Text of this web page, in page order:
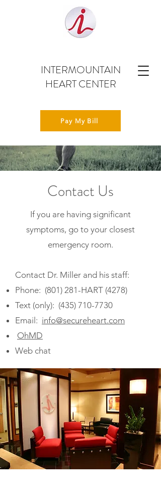
INTERMOUNTAIN
HEART CENTER
Pay My Bill
Contact Us
If you are having significant
symptoms, go to your closest
emergency room.
Contact Dr. Miller and his staff:
Phone: (801) 281-HART (4278)
Text (only): (435) 710-7730
Email: info@secureheart.com
OhMD
Web chat